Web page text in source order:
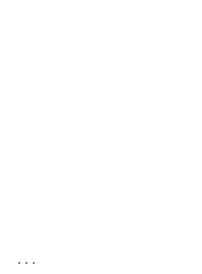
...